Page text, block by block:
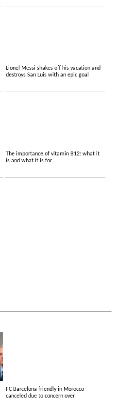
Lionel Messi shakes off his vacation and
destroys San Luis with an epic goal
The importance of vitamin B12: what it
is and what it is for
FC Barcelona friendly in Morocco
canceled due to concern over